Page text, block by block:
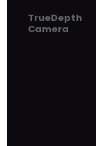
TrueDepth
Camera